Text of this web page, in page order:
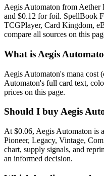
Aegis Automaton from
and $0.12 for foil. SpellBook
TCGPlayer, Card Kingdom,
compare all sources on this
What is Aegis
Aegis Automaton's mana cost
Automaton's full card text,
prices on this page.
Should I buy Aegis
At $0.06, Aegis Automaton is
Pioneer, Legacy, Vintage,
chart, supply signals, and
an informed decision.